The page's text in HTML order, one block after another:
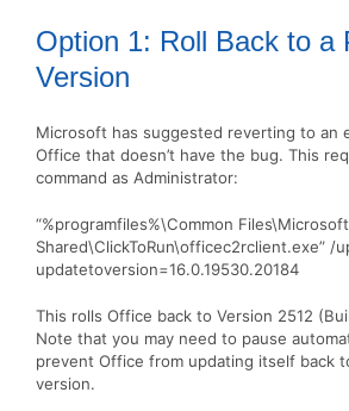
Option 1: Roll Back to a
Version
Microsoft has suggested reverting to an
Office that doesn’t have the bug. This
command as Administrator:
“%programfiles%\Common Files\Microsoft
Shared\ClickToRun\officec2rclient.exe” /
updatetoversion=16.0.19530.20184
This rolls Office back to Version 2512
Note that you may need to pause
prevent Office from updating itself back
version.